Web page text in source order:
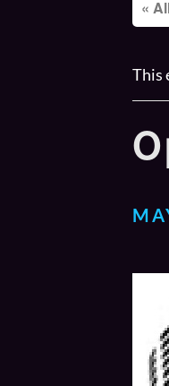
«
This